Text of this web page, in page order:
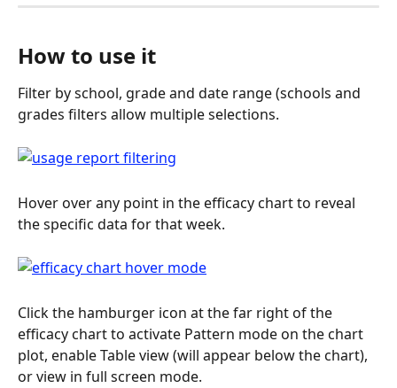
How to use it
Filter by school, grade and date range (schools and
grades filters allow multiple selections.
Hover over any point in the efficacy chart to reveal
the specific data for that week.
Click the hamburger icon at the far right of the
efficacy chart to activate Pattern mode on the chart
plot, enable Table view (will appear below the chart),
or view in full screen mode.